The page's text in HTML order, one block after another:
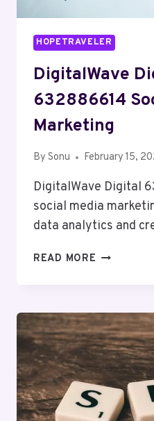
HOPETRAVELER
DigitalWave
632886614
Marketing
By Sonu February 15,
DigitalWave Digital
social media
data analytics and
READ MORE
MEDIA